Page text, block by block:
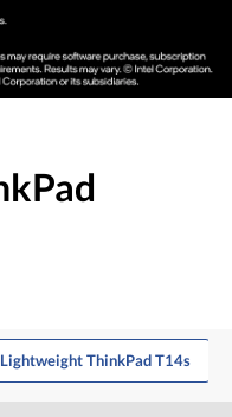
Lightweight ThinkPad T14s